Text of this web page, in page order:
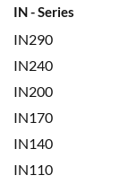
IN - Series
IN290
IN240
IN200
IN170
IN140
IN110